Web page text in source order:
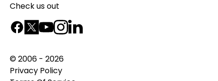
Check us out
© 2006 - 2026
Privacy Policy